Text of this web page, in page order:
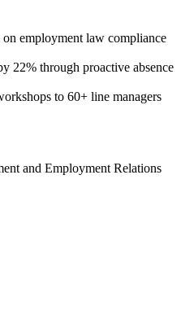
on employment law compliance
22% through proactive absence
to 60+ line managers
and Employment Relations